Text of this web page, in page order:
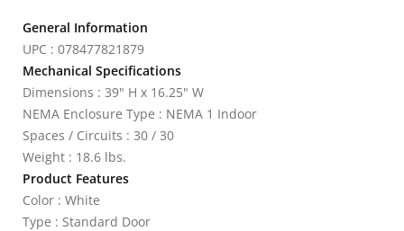
General Information
UPC : 078477821879
Mechanical Specifications
Dimensions : 39" H x 16.25" W
NEMA Enclosure Type : NEMA 1 Indoor
Spaces / Circuits : 30 / 30
Weight : 18.6 lbs.
Product Features
Color : White
Type : Standard Door